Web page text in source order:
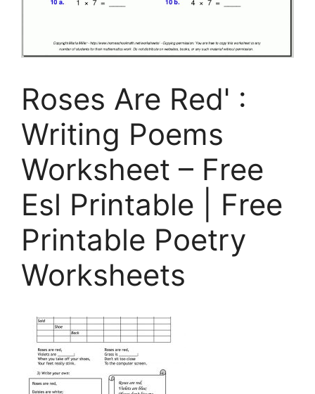
Roses Are Red' :
Writing Poems
Worksheet – Free
Esl Printable | Free
Printable Poetry
Worksheets